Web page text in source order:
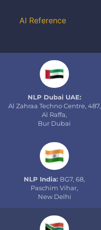
AI Reference
NLP Dubai UAE:
Al Zahraa Techno Centre, 487,
Al Raffa,
Bur Dubai
NLP India: BG7, 68,
Paschim Vihar,
New Delhi